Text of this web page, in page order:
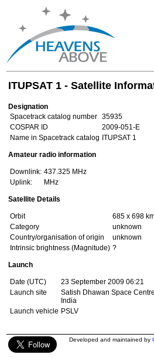
ITUPSAT 1 - Satellite
Designation
Spacetrack catalog number 35935
COSPAR ID
2009-051-E
Name in Spacetrack catalog ITUPSAT 1
Amateur radio information
Downlink: 437.325 MHz
Uplink:
MHz
Satellite Details
Orbit
685 x 698
Category
unknown
Country/organisation of origin
unknown
Intrinsic brightness (Magnitude) ?
Launch
Date (UTC)
23 September 2009 06:21
Launch site
Satish Dhawan Space
India
Launch vehicle PSLV
Developed and maintained by